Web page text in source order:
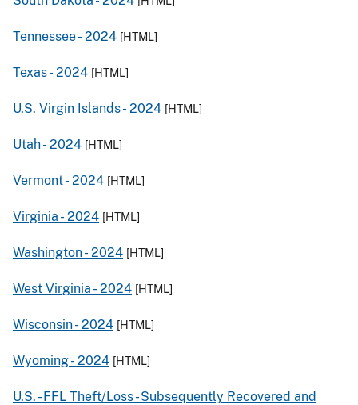
Tennessee - 2024 [HTML]
Texas - 2024 [HTML]
U.S. Virgin Islands - 2024 [HTML]
Utah - 2024 [HTML]
Vermont - 2024 [HTML]
Virginia - 2024 [HTML]
Washington - 2024 [HTML]
West Virginia - 2024 [HTML]
Wisconsin - 2024 [HTML]
Wyoming - 2024 [HTML]
U.S. - FFL Theft/Loss - Subsequently Recovered and